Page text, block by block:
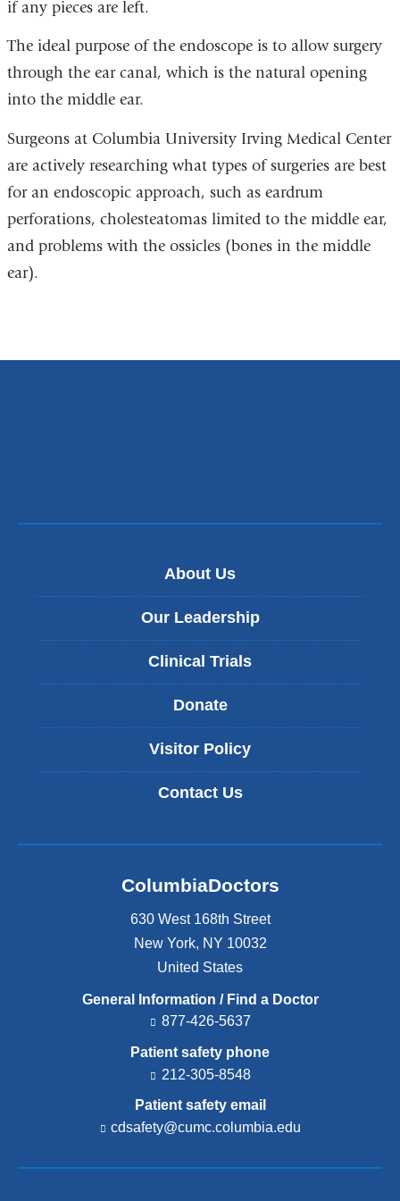
if any pieces are left.
The ideal purpose of the endoscope is to allow surgery
through the ear canal, which is the natural opening
into the middle ear.
Surgeons at Columbia University Irving Medical Center
are actively researching what types of surgeries are best
for an endoscopic approach, such as eardrum
perforations, cholesteatomas limited to the middle ear,
and problems with the ossicles (bones in the middle
ear).
About Us
Our Leadership
Clinical Trials
Donate
Visitor Policy
Contact Us
ColumbiaDoctors
630 West 168th Street
New York, NY 10032
United States
General Information / Find a Doctor
877-426-5637
Patient safety phone
212-305-8548
Patient safety email
cdsafety@cumc.columbia.edu